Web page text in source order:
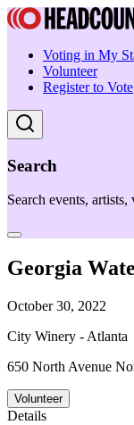
Voting in My
Volunteer
Register to Vote
Search
Search events, artists,
Georgia
October 30, 2022
City Winery - Atlanta
650 North Avenue
Volunteer
Details